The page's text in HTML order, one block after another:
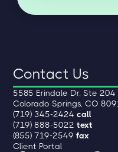
Contact Us
5585 Erindale Dr. Ste 204
Colorado Springs, CO
(719) 345-2424call
(719) 888-5022text
(855) 719-2549fax
Client Portal